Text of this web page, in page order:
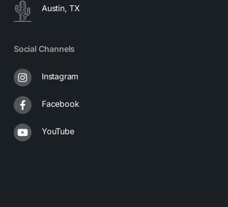
Austin, TX
Social Channels
Instagram
Facebook
YouTube